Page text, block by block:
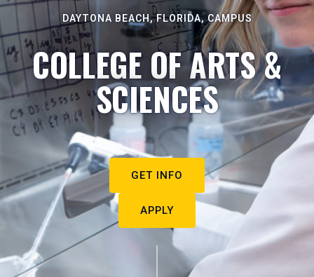
DAYTONA BEACH, FLORIDA, CAMPUS
COLLEGE OF ARTS &
SCIENCES
GET INFO
APPLY